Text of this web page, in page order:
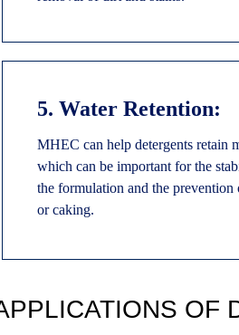
5. Water Retention:
MHEC can help detergents retain
which can be important for the
the formulation and the
or caking.
OF